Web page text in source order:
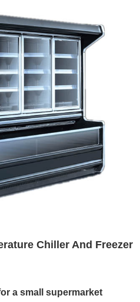
Chiller And Freezer
a small supermarket